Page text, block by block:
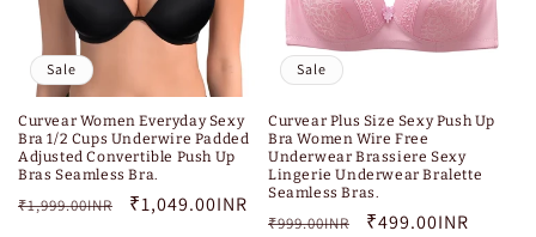
Sale
Curvear Women Everyday Sexy
Bra 1/2 Cups Underwire Padded
Adjusted Convertible Push Up
Bras Seamless Bra.
Regular
₹1,999.00INR
Sale
₹1,049.00INR
Sale
Curvear Plus Size Sexy Push Up
Bra Women Wire Free
Underwear Brassiere Sexy
Lingerie Underwear Bralette
Seamless Bras.
Regular
₹999.00INR
Sale
₹499.00INR